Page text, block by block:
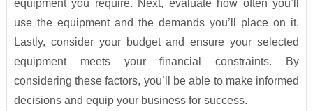
equipment you require. Next, evaluate how often you’ll
use the equipment and the demands you’ll place on it.
Lastly, consider your budget and ensure your selected
equipment meets your financial constraints. By
considering these factors, you’ll be able to make informed
decisions and equip your business for success.